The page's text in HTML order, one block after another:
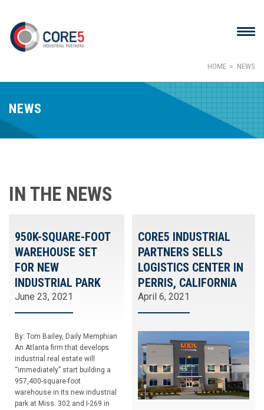
HOME NEWS
NEWS
IN THE NEWS
950K-SQUARE-FOOT
WAREHOUSE SET
FOR NEW
INDUSTRIAL PARK
June 23, 2021
By: Tom Bailey, Daily Memphian
An Atlanta firm that develops
industrial real estate will
“immediately” start building a
957,400-square-foot
warehouse in its new industrial
park at Miss. 302 and I-269 in
CORE5 INDUSTRIAL
PARTNERS SELLS
LOGISTICS CENTER IN
PERRIS, CALIFORNIA
April 6, 2021